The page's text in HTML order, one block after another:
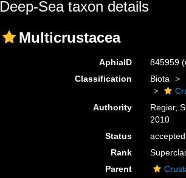
Deep-Sea taxon details
Multicrustacea
AphiaID 845959
Classification
Biota
Authority
Regier,
2010
Status
accepted
Rank
Parent